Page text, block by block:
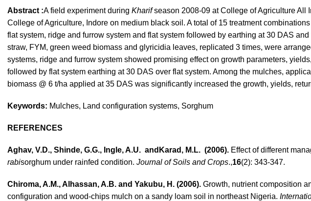
Abstract :A field experiment during Kharifseason 2008-09 at College of Agriculture All
College of Agriculture, Indore on medium black soil. A total of 15 treatment
flat system, ridge and furrow system and flat system followed by earthing at 30 DAS
straw, FYM, green weed biomass and glyricidia leaves, replicated 3 times, were
systems, ridge and furrow system showed promising effect on growth parameters,
followed by flat system earthing at 30 DAS over flat system. Among the mulches,
biomass @ 6 t/ha applied at 35 DAS was significantly increased the growth, yields,
Keywords: Mulches, Land configuration systems, Sorghum
REFERENCES
Aghav, V.D., Shinde, G.G., Ingle, A.U. andKarad, M.L. (2006). Effect of different
rabisorghum under rainfed condition. Journal of Soils and Crops.,16(2): 343-347.
Chiroma, A.M., Alhassan, A.B. and Yakubu, H. (2006). Growth, nutrient composition
configuration and wood-chips mulch on a sandy loam soil in northeast Nigeria.